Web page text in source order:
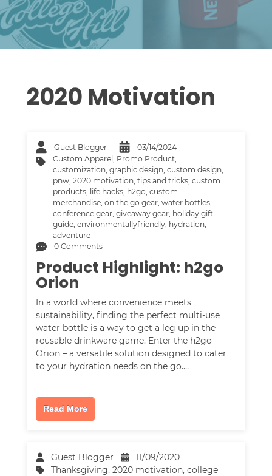
2020 Motivation
Guest Blogger
03/14/2024
Custom Apparel, Promo Product,
customization,graphic design,custom design,
pnw,2020 motivation,tips and tricks,custom
products, life hacks, h2go,custom
merchandise,on the go gear,water bottles,
conference gear,giveaway gear, holiday gift
guide,environmentallyfriendly, hydration,
adventure
0 Comments
Product Highlight: h2go
Orion
In a world where convenience meets
sustainability, finding the perfect multi-use
water bottle is a way to get a leg up in the
reusable drinkware game. Enter the h2go
Orion – a versatile solution designed to cater
to your hydration needs on the go.…
Read More
Guest Blogger
11/09/2020
Thanksgiving,2020 motivation,college